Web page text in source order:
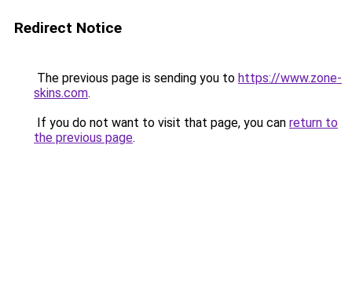
Redirect Notice
The previous page is sending you to https://www.zone-
skins.com.
If you do not want to visit that page, you can return to
the previous page.